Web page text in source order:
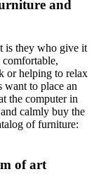
and
is they who give it
comfortable,
or helping to relax
want to place an
the computer in
calmly buy the
of furniture:
of art